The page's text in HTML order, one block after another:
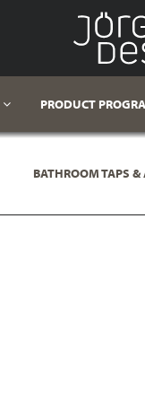
PRODUCT
BATHROOM TAPS &